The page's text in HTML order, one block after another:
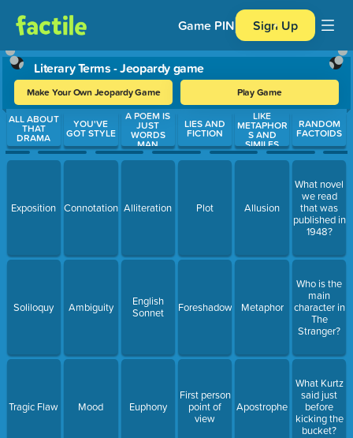
Game PIN Sign Up
Literary Terms - Jeopardy game
Make Your Own Jeopardy Game Play Game
Use arrow keys to move between questions. Press Enter or
ALL ABOUT
THAT
DRAMA
Exposition
Soliloquy
Tragic Flaw
YOU'VE
GOT STYLE
Connotation
Ambiguity
Mood
A POEM IS
JUST
WORDS
MAN
Alliteration
English
Sonnet
Euphony
LIES AND
FICTION
Plot
Foreshadowing
First person
point of
view
LIKE
METAPHOR
S AND
SIMILES
Allusion
Metaphor
Apostrophe
RANDOM
FACTOIDS
What novel
we read
that was
published in
1948?
Who is the
main
character in
The
Stranger?
What Kurtz
said just
before
kicking the
bucket?